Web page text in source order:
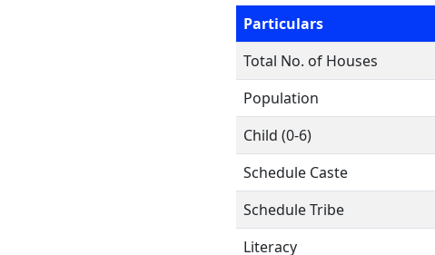
Particulars
Total No. of Houses
Population
Child (0-6)
Schedule Caste
Schedule Tribe
Literacy